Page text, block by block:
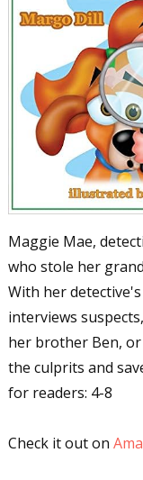
Maggie Mae,
who stole her
With her
interviews
her brother Ben, or
the culprits and
for readers: 4-8
Check it out on